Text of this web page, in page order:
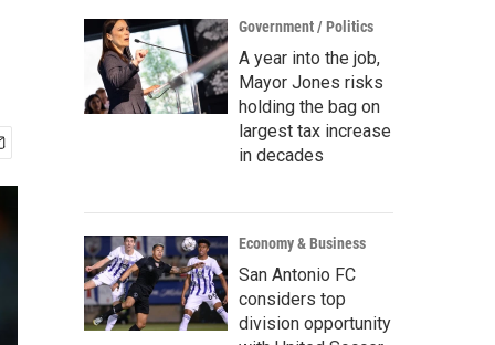
Government / Politics
A year into the job,
Mayor Jones risks
holding the bag on
largest tax increase
in decades
Economy & Business
San Antonio FC
considers top
division opportunity